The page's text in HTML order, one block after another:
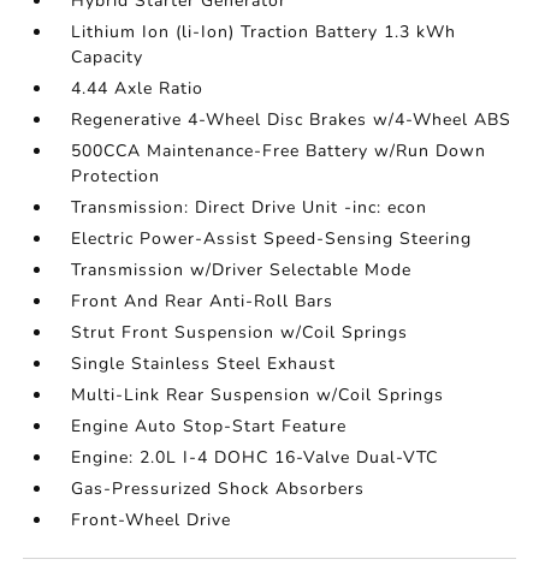
Lithium Ion (li-Ion) Traction Battery 1.3 kWh
Capacity
4.44 Axle Ratio
Regenerative 4-Wheel Disc Brakes w/4-Wheel ABS
500CCA Maintenance-Free Battery w/Run Down
Protection
Transmission: Direct Drive Unit -inc: econ
Electric Power-Assist Speed-Sensing Steering
Transmission w/Driver Selectable Mode
Front And Rear Anti-Roll Bars
Strut Front Suspension w/Coil Springs
Single Stainless Steel Exhaust
Multi-Link Rear Suspension w/Coil Springs
Engine Auto Stop-Start Feature
Engine: 2.0L I-4 DOHC 16-Valve Dual-VTC
Gas-Pressurized Shock Absorbers
Front-Wheel Drive